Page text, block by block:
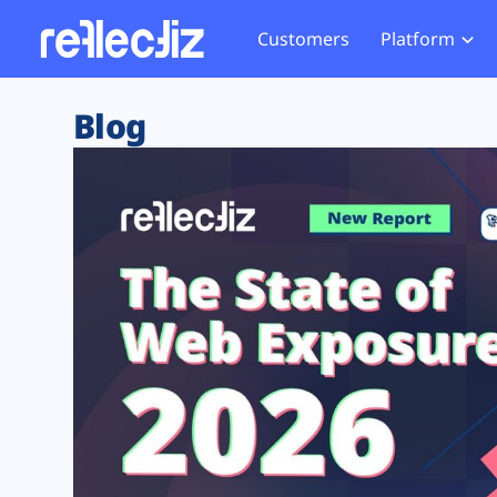
Customers Platform
Exposure Rating
Remote Monitoring
Web Skimming and
Web Supply Chain Risks
Tag Manager Security
Web Asset Management
DORA Compliance
Website
Tag
GDPR
CCPA
HIPAA
Blog